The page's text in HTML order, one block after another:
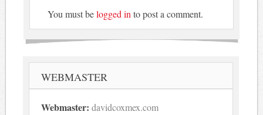
You must belogged into post a comment.
WEBMASTER
Webmaster: davidcoxmex.com